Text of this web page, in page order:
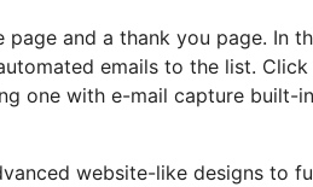
and a thank you page. In
emails to the list. Click
one with e-mail capture built-
website-like designs to